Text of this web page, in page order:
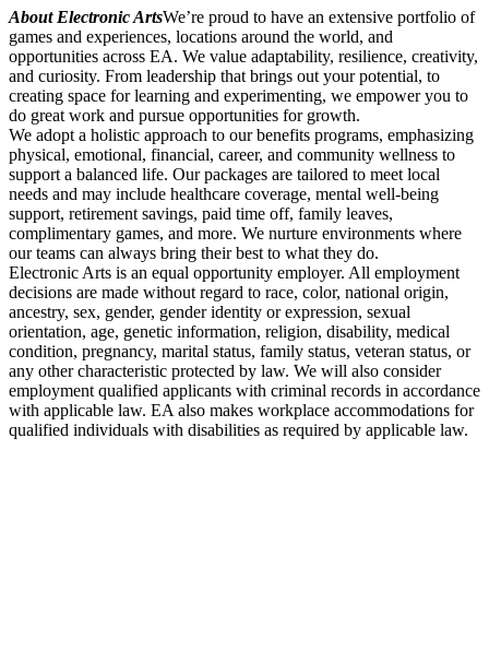
About Electronic ArtsWe’re proud to have an extensive portfolio of
games and experiences, locations around the world, and
opportunities across EA. We value adaptability, resilience, creativity,
and curiosity. From leadership that brings out your potential, to
creating space for learning and experimenting, we empower you to
do great work and pursue opportunities for growth.
We adopt a holistic approach to our benefits programs, emphasizing
physical, emotional, financial, career, and community wellness to
support a balanced life. Our packages are tailored to meet local
needs and may include healthcare coverage, mental well-being
support, retirement savings, paid time off, family leaves,
complimentary games, and more. We nurture environments where
our teams can always bring their best to what they do.
Electronic Arts is an equal opportunity employer. All employment
decisions are made without regard to race, color, national origin,
ancestry, sex, gender, gender identity or expression, sexual
orientation, age, genetic information, religion, disability, medical
condition, pregnancy, marital status, family status, veteran status, or
any other characteristic protected by law. We will also consider
employment qualified applicants with criminal records in accordance
with applicable law. EA also makes workplace accommodations for
qualified individuals with disabilities as required by applicable law.